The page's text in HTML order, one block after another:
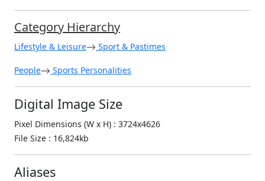
Category Hierarchy
Lifestyle & Leisure Sport & Pastimes
People Sports Personalities
Digital Image Size
Pixel Dimensions (W x H) : 3724x4626
File Size : 16,824kb
Aliases